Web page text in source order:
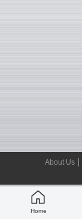
Home
About Us